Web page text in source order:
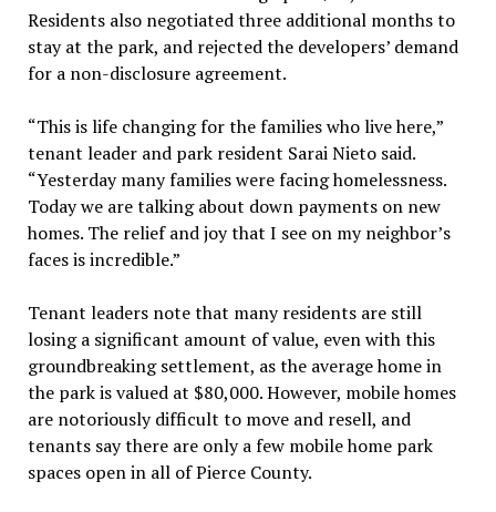
Residents also negotiated three additional months to
stay at the park, and rejected the developers’ demand
for a non-disclosure agreement.
“This is life changing for the families who live here,”
tenant leader and park resident Sarai Nieto said.
“Yesterday many families were facing homelessness.
Today we are talking about down payments on new
homes. The relief and joy that I see on my neighbor’s
faces is incredible.”
Tenant leaders note that many residents are still
losing a significant amount of value, even with this
groundbreaking settlement, as the average home in
the park is valued at $80,000. However, mobile homes
are notoriously difficult to move and resell, and
tenants say there are only a few mobile home park
spaces open in all of Pierce County.